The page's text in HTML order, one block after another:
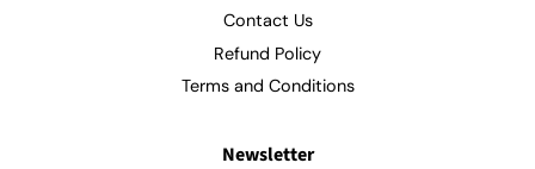
Contact Us
Refund Policy
Terms and Conditions
Newsletter